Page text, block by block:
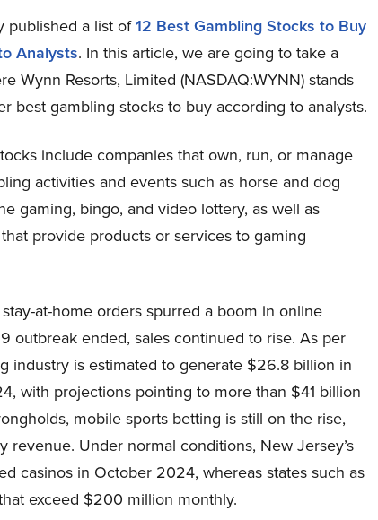
published a list of12 Best Gambling Stocks to Buy
Analysts. In this article, we are going to take a
Wynn Resorts, Limited (NASDAQ:WYNN) stands
best gambling stocks to buy according to analysts.
include companies that own, run, or manage
activities and events such as horse and dog
gaming, bingo, and video lottery, as well as
provide products or services to gaming
at-home orders spurred a boom in online
outbreak ended, sales continued to rise. As per
industry is estimated to generate $26.8 billion in
with projections pointing to more than $41 billion
mobile sports betting is still on the rise,
Under normal conditions, New Jersey’s
casinos in October 2024, whereas states such as
exceed $200 million monthly.